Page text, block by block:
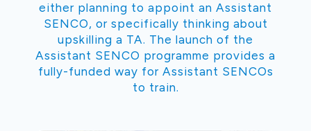
either planning to appoint an Assistant
SENCO, or specifically thinking about
upskilling a TA. The launch of the
Assistant SENCO programme provides a
fully-funded way for Assistant SENCOs
to train.